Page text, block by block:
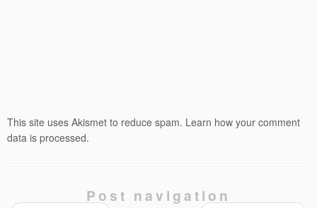
This site uses Akismet to reduce spam. Learn how your comment
data is processed.
Post navigation